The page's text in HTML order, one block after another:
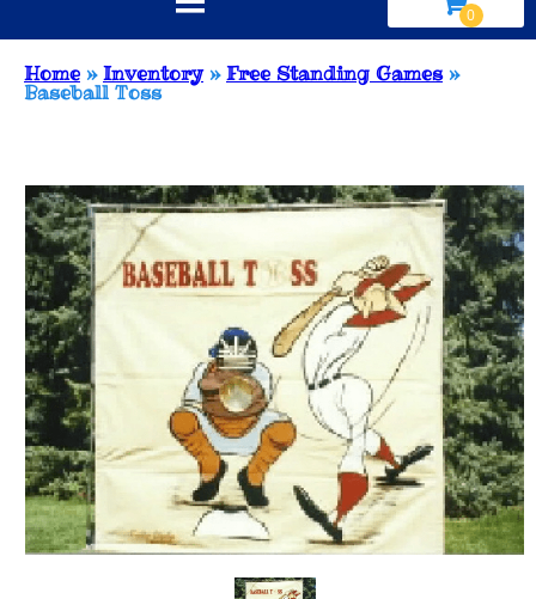
Home »Inventory»Free Standing Games»
Baseball Toss